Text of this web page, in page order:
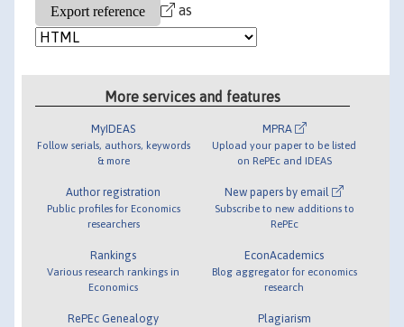
as
More services and features
MyIDEAS
Follow serials, authors, keywords
& more
Author registration
Public profiles for Economics
researchers
Rankings
Various research rankings in
Economics
RePEc Genealogy
MPRA
Upload your paper to be listed
on RePEc and IDEAS
New papers by email
Subscribe to new additions to
RePEc
EconAcademics
Blog aggregator for economics
research
Plagiarism